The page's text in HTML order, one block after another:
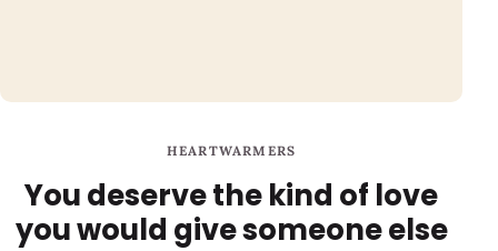
HEARTWARMERS
You deserve the kind of love
you would give someone else